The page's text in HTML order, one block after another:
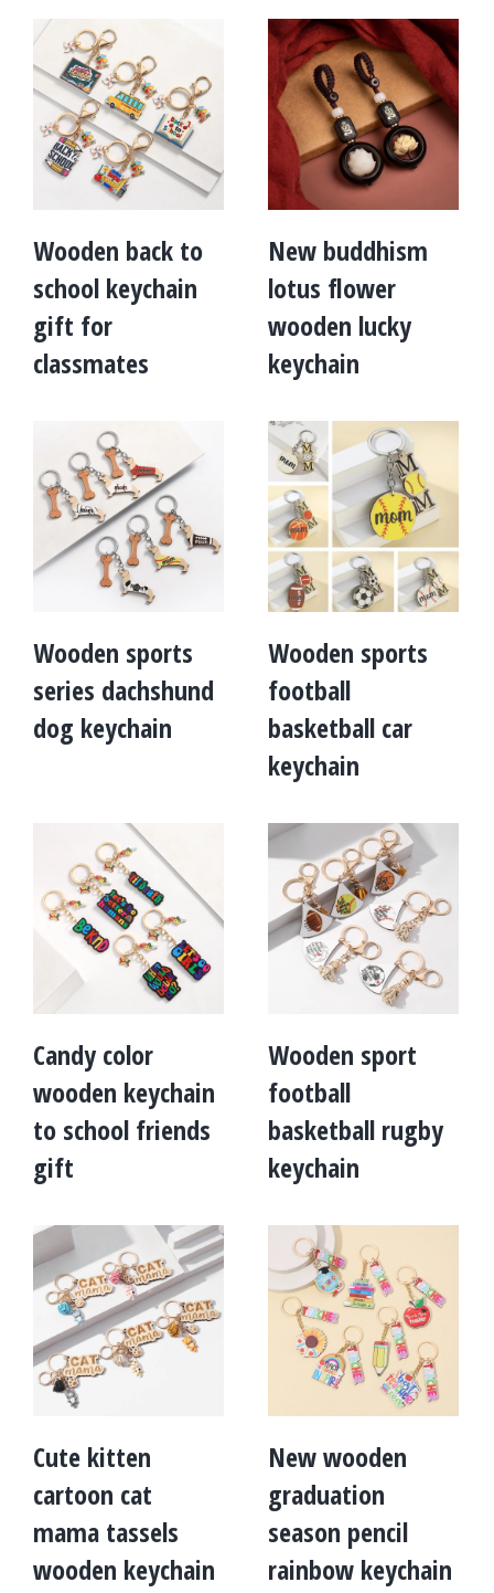
Wooden back to
school keychain
gift for
classmates
New buddhism
lotus flower
wooden lucky
keychain
Wooden sports
series dachshund
dog keychain
Wooden sports
football
basketball car
keychain
Candy color
wooden keychain
to school friends
gift
Wooden sport
football
basketball rugby
keychain
Cute kitten
cartoon cat
mama tassels
wooden keychain
New wooden
graduation
season pencil
rainbow keychain